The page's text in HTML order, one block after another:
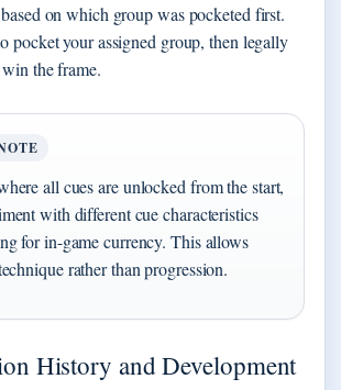
on which group was pocketed first.
pocket your assigned group, then legally
the frame.
all cues are unlocked from the start,
with different cue characteristics
for in-game currency. This allows
rather than progression.
History and Development